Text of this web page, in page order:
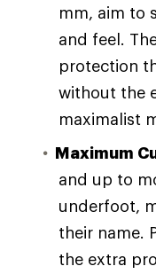
mm, aim to
and feel.
protection
without the
maximalist
Maximum
and up to
underfoot,
their name.
the extra